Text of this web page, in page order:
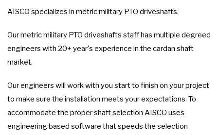
AISCO specializes in metric military PTO driveshafts.
Our metric military PTO driveshafts staff has multiple degreed
engineers with 20+ year's experience in the cardan shaft
market.
Our engineers will work with you start to finish on your project
to make sure the installation meets your expectations. To
accommodate the proper shaft selection AISCO uses
engineering based software that speeds the selection